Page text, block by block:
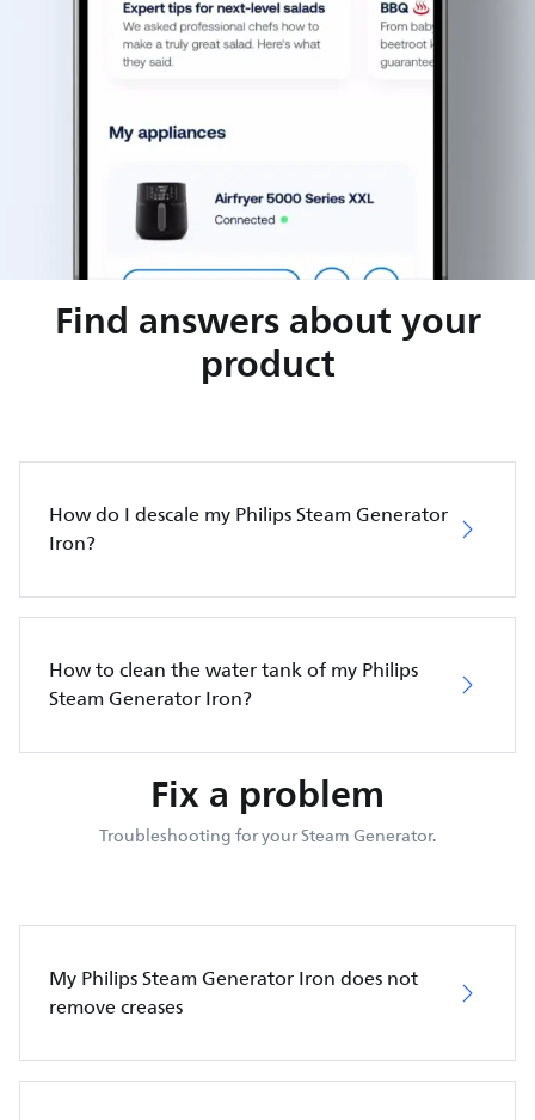
Find answers about your
product
How do I descale my Philips Steam Generator
Iron?
How to clean the water tank of my Philips
Steam Generator Iron?
Fix a problem
Troubleshooting for your Steam Generator.
My Philips Steam Generator Iron does not
remove creases